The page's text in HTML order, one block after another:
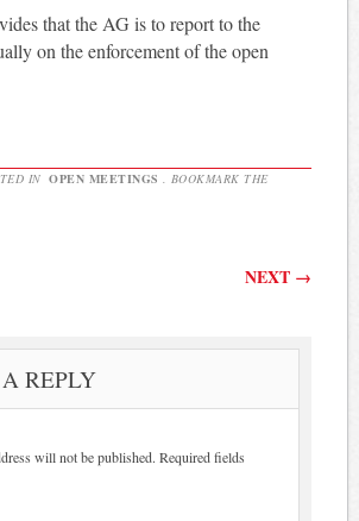
that the AG is to report to the
on the enforcement of the open
IN OPEN MEETINGS
. BOOKMARK THE
NEXT →
REPLY
will not be published. Required fields